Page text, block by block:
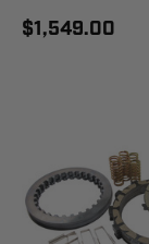
$1,549.00